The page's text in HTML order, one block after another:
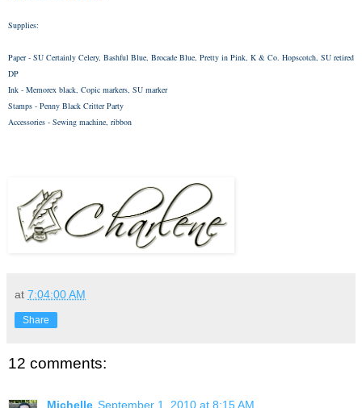
Supplies:
Paper - SU Certainly Celery, Bashful Blue, Brocade Blue, Pretty in Pink, K & Co. Hopscotch, SU retired
DP
Ink - Memorex black, Copic markers, SU marker
Stamps - Penny Black Critter Party
Accessories - Sewing machine, ribbon
at 7:04:00 AM
Share
12 comments:
Michelle September 1, 2010 at 8:15 AM